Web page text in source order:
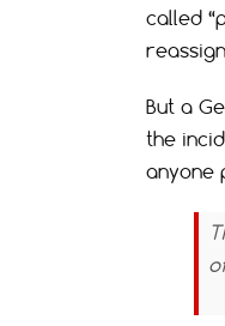
called
But a
the
anyone